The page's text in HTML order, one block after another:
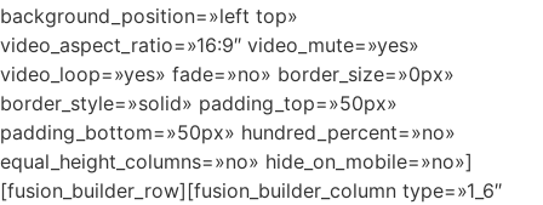
background_position=»left top»
video_aspect_ratio=»16:9″ video_mute=»yes»
video_loop=»yes» fade=»no» border_size=»0px»
border_style=»solid» padding_top=»50px»
padding_bottom=»50px» hundred_percent=»no»
equal_height_columns=»no» hide_on_mobile=»no»]
[fusion_builder_row][fusion_builder_column type=»1_6″